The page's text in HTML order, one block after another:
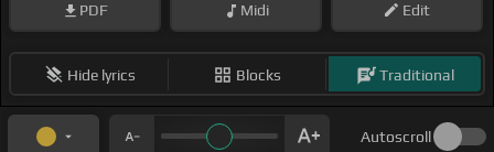
PDF Midi Edit
Hide lyrics Blocks Traditional
Autoscroll